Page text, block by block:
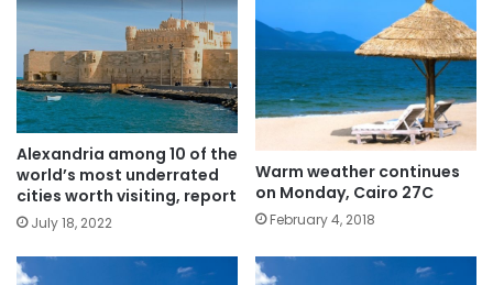
Alexandria among 10 of the
world’s most underrated
cities worth visiting, report
July 18, 2022
Warm weather continues
on Monday, Cairo 27C
February 4, 2018